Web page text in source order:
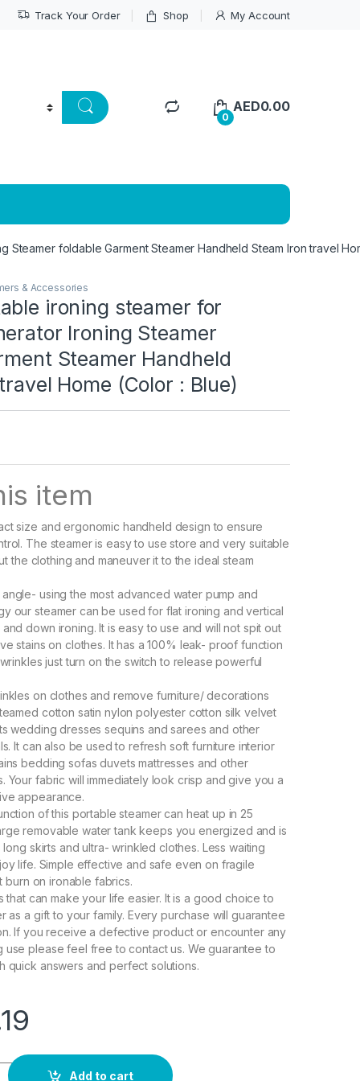
Track Your Order Shop My Account
0
AED0.00
Steamer foldable Garment Steamer Handheld Steam Iron travel
& Accessories
ironing steamer for
Ironing Steamer
Steamer Handheld
Home (Color : Blue)
item
size and ergonomic handheld design to ensure
The steamer is easy to use store and very suitable
the clothing and maneuver it to the ideal steam
using the most advanced water pump and
our steamer can be used for flat ironing and vertical
down ironing. It is easy to use and will not spit out
stains on clothes. It has a 100% leak- proof function
just turn on the switch to release powerful
on clothes and remove furniture/ decorations
cotton satin nylon polyester cotton silk velvet
wedding dresses sequins and sarees and other
It can also be used to refresh soft furniture interior
bedding sofas duvets mattresses and other
Your fabric will immediately look crisp and give you a
appearance.
of this portable steamer can heat up in 25
removable water tank keeps you energized and is
skirts and ultra- wrinkled clothes. Less waiting
life. Simple effective and safe even on fragile
burn on ironable fabrics.
that can make your life easier. It is a good choice to
as a gift to your family. Every purchase will guarantee
If you receive a defective product or encounter any
use please feel free to contact us. We guarantee to
quick answers and perfect solutions.
steamer for Clothes Generator Ironing Steamer foldable
Add to cart